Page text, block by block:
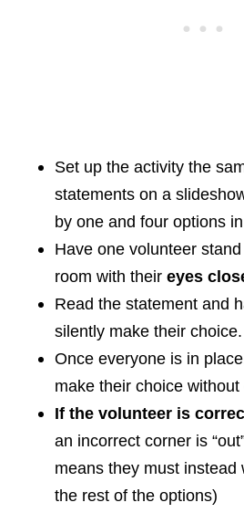
Set up the activity the
statements on a
by one and four options
Have one volunteer
room with their eyes
Read the statement and
silently make their choice.
Once everyone is in
make their choice
If the volunteer is
an incorrect corner is
means they must instead
the rest of the options)